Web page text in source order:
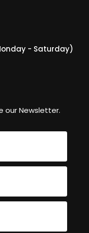
- Saturday)
our Newsletter.